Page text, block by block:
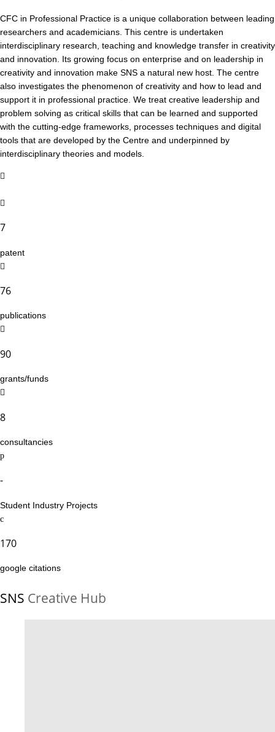
CFC in Professional Practice is a unique collaboration between leading
researchers and academicians. This centre is undertaken
interdisciplinary research, teaching and knowledge transfer in creativity
and innovation. Its growing focus on enterprise and on leadership in
creativity and innovation make SNS a natural new host. The centre
also investigates the phenomenon of creativity and how to lead and
support it in professional practice. We treat creative leadership and
problem solving as critical skills that can be learned and supported
with the cutting-edge frameworks, processes techniques and digital
tools that are developed by the Centre and underpinned by
interdisciplinary theories and models.
7
patent
76
publications
90
grants/funds
8
consultancies
-
Student Industry Projects
170
google citations
SNS Creative Hub